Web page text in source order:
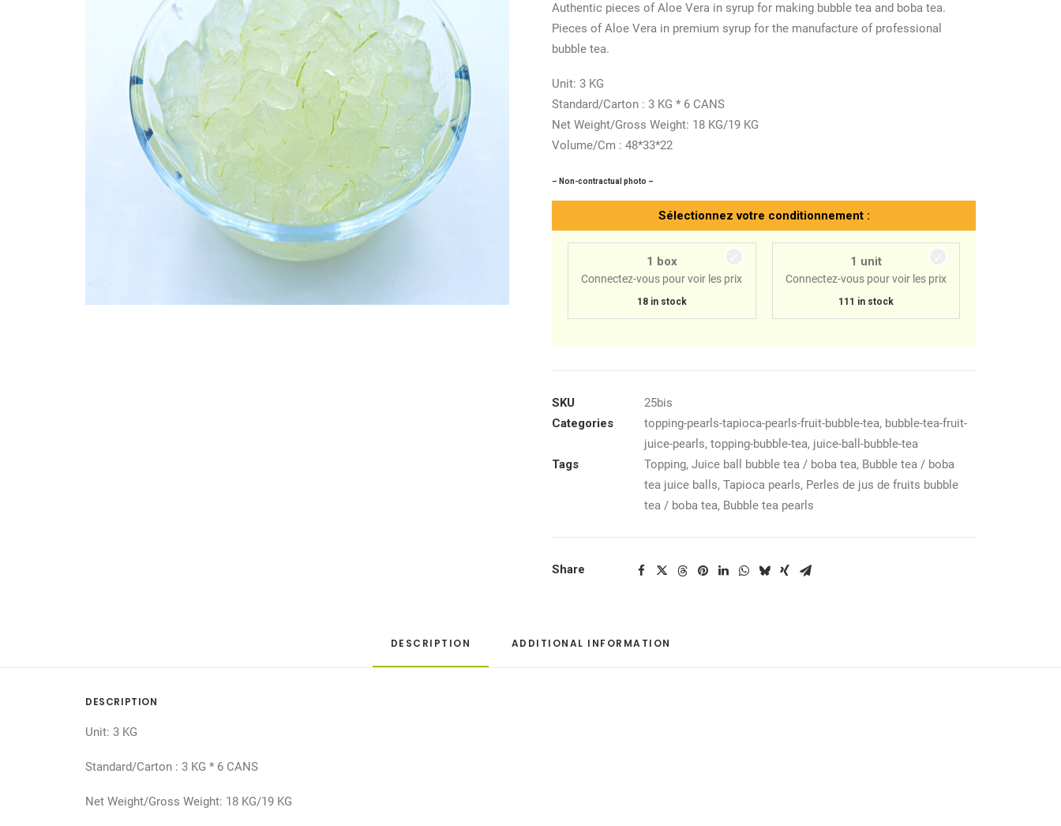
Authentic pieces of Aloe Vera in syrup for making bubble tea and boba tea.
Pieces of Aloe Vera in premium syrup for the manufacture of professional
bubble tea.
Unit: 3 KG
Standard/Carton : 3 KG * 6 CANS
Net Weight/Gross Weight: 18 KG/19 KG
Volume/Cm : 48*33*22
– Non-contractual photo –
Sélectionnez votre conditionnement :
1 box
Connectez-vous pour voir les prix
18 in stock
1 unit
Connectez-vous pour voir les prix
111 in stock
SKU
25bis
Categories
topping-pearls-tapioca-pearls-fruit-bubble-tea, bubble-tea-fruit-
juice-pearls, topping-bubble-tea, juice-ball-bubble-tea
Tags
Topping, Juice ball bubble tea / boba tea, Bubble tea / boba
tea juice balls, Tapioca pearls, Perles de jus de fruits bubble
tea / boba tea, Bubble tea pearls
Share
DESCRIPTION ADDITIONAL INFORMATION
DESCRIPTION
Unit: 3 KG
Standard/Carton : 3 KG * 6 CANS
Net Weight/Gross Weight: 18 KG/19 KG